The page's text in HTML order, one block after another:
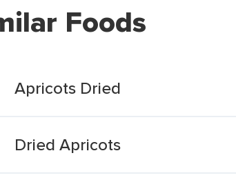
Foods
Apricots Dried
Dried Apricots